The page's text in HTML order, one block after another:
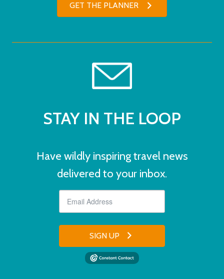
GET THE PLANNER
STAY IN THE LOOP
Have wildly inspiring travel news
delivered to your inbox.
SIGN UP